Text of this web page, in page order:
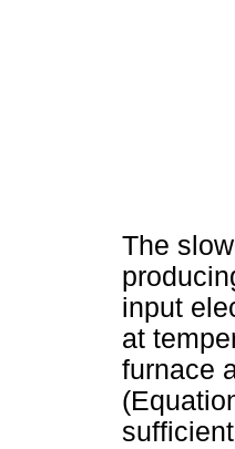
The
input
at
furnace